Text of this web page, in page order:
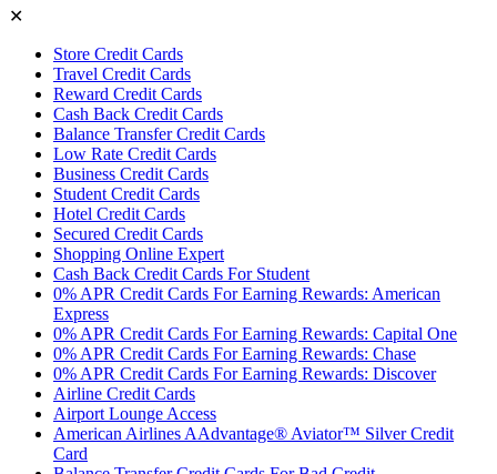
✕
Store Credit Cards
Travel Credit Cards
Reward Credit Cards
Cash Back Credit Cards
Balance Transfer Credit Cards
Low Rate Credit Cards
Business Credit Cards
Student Credit Cards
Hotel Credit Cards
Secured Credit Cards
Shopping Online Expert
Cash Back Credit Cards For Student
0% APR Credit Cards For Earning Rewards: American
Express
0% APR Credit Cards For Earning Rewards: Capital One
0% APR Credit Cards For Earning Rewards: Chase
0% APR Credit Cards For Earning Rewards: Discover
Airline Credit Cards
Airport Lounge Access
American Airlines AAdvantage® Aviator™ Silver Credit
Card